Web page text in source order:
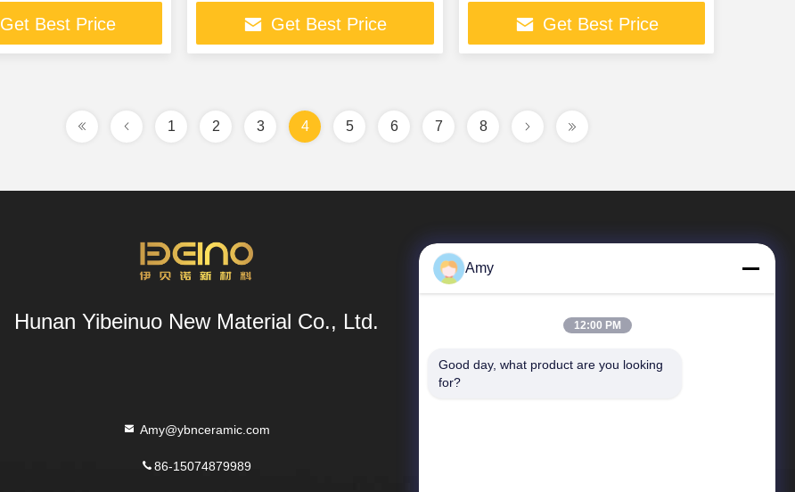
Get Best Price Get Best Price Get Best Price
1 2 3 4 5 6 7 8
Hunan Yibeinuo New Material Co., Ltd.
Amy@ybnceramic.com
86-15074879989
Quick Links
Amy
12:00 PM
Good day, what product are you looking
for?